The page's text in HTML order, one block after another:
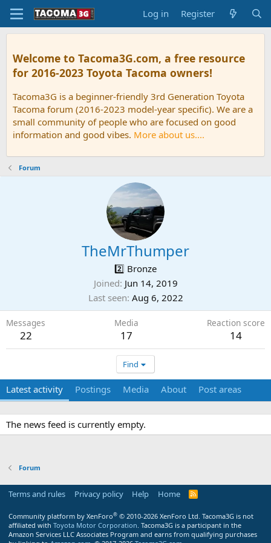
Log in Register
Welcome to Tacoma3G.com, a free resource
for 2016-2023 Toyota Tacoma owners!
Tacoma3G is a beginner-friendly 3rd Generation Toyota
Tacoma forum (2016-2023 model-year specific). We are a
small community of people who are focused on good
information and good vibes. More about us....
Forum
TheMrThumper
2️⃣ Bronze
Joined Jun 14, 2019
Last seen Aug 6, 2022
Messages
22
Media
17
Reaction score
14
Find
Latest activity Postings Media About Post areas
The news feed is currently empty.
Forum
Terms and rules Privacy policy Help Home
R
Community platform by XenForo® © 2010-2026 XenForo Ltd. Tacoma3G is not
affiliated with Toyota Motor Corporation. Tacoma3G is a participant in the
Amazon Services LLC Associates Program and earns from qualifying purchases